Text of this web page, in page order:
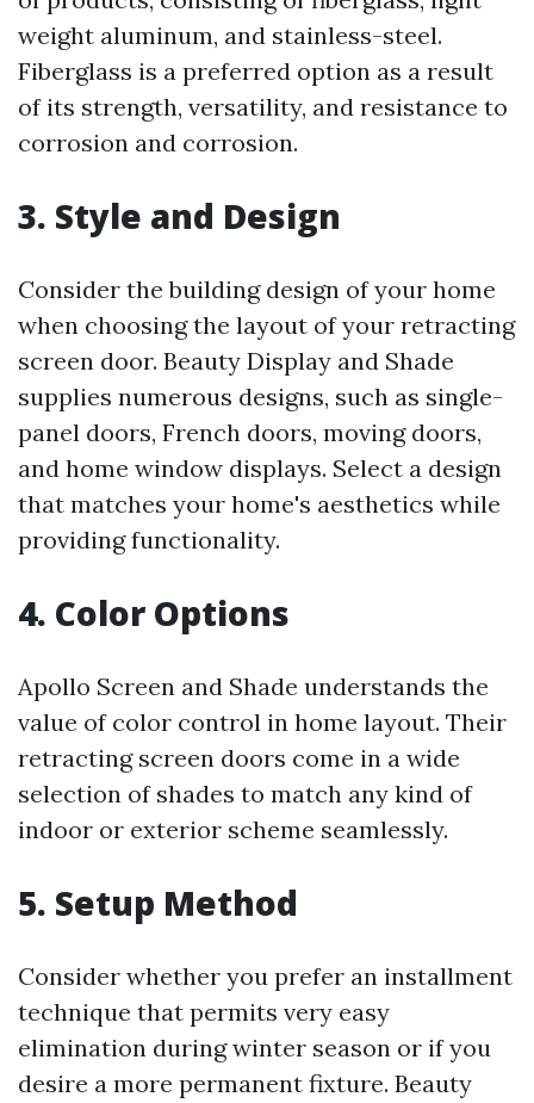
weight aluminum, and stainless-steel.
Fiberglass is a preferred option as a result
of its strength, versatility, and resistance to
corrosion and corrosion.
3. Style and Design
Consider the building design of your home
when choosing the layout of your retracting
screen door. Beauty Display and Shade
supplies numerous designs, such as single-
panel doors, French doors, moving doors,
and home window displays. Select a design
that matches your home's aesthetics while
providing functionality.
4. Color Options
Apollo Screen and Shade understands the
value of color control in home layout. Their
retracting screen doors come in a wide
selection of shades to match any kind of
indoor or exterior scheme seamlessly.
5. Setup Method
Consider whether you prefer an installment
technique that permits very easy
elimination during winter season or if you
desire a more permanent fixture. Beauty